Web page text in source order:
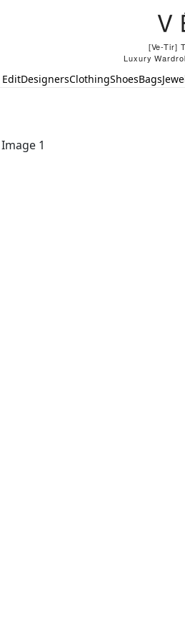
[Ve-Tir]
Luxury
EditDesignersClothingShoesBags